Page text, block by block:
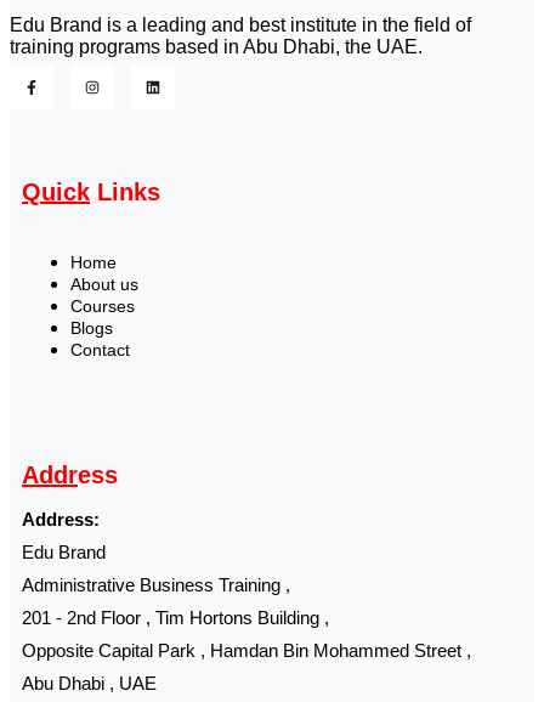
Edu Brand is a leading and best institute in the field of
training programs based in Abu Dhabi, the UAE.
Quick Links
Home
About us
Courses
Blogs
Contact
Address
Address:
Edu Brand
Administrative Business Training ,
201 - 2nd Floor , Tim Hortons Building ,
Opposite Capital Park , Hamdan Bin Mohammed Street ,
Abu Dhabi , UAE